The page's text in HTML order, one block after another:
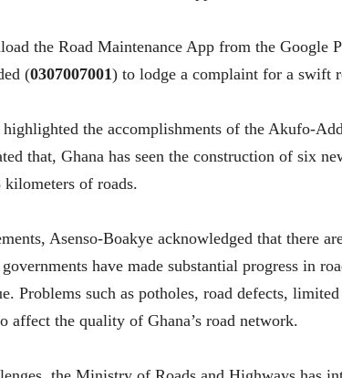
the Road Maintenance App from the Google
(0307007001) to lodge a complaint for a swift
the accomplishments of the Akufo-
that, Ghana has seen the construction of six
of roads.
Asenso-Boakye acknowledged that there
have made substantial progress in
Problems such as potholes, road defects,
affect the quality of Ghana’s road network.